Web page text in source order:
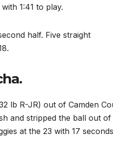
1:41 to play.
half. Five straight
lb R-JR) out of Camden
and stripped the ball out of
at the 23 with 17 seconds